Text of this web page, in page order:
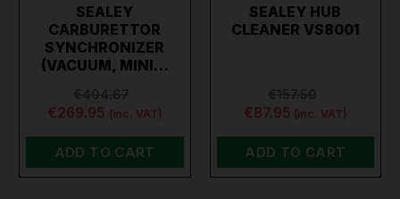
SEALEY
CARBURETTOR
SYNCHRONIZER
(VACUUM, MINI…
€269.95 (inc. VAT)
ADD TO CART
SEALEY HUB
CLEANER VS8001
€87.95 (inc. VAT)
ADD TO CART